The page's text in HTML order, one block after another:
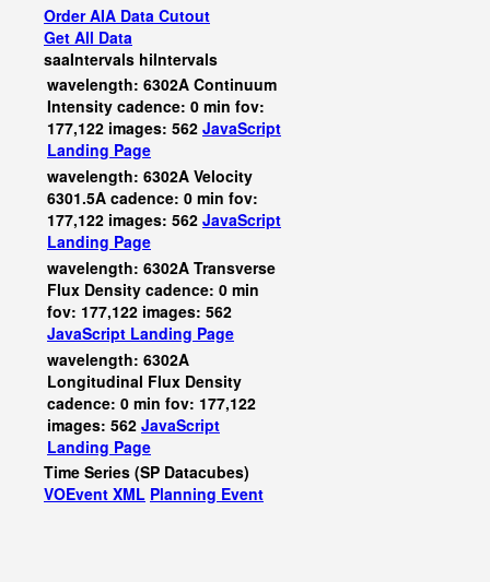
Order AIA Data Cutout
Get All Data
saaIntervals hiIntervals
wavelength: 6302A Continuum
Intensity cadence: 0 min fov:
177,122 images: 562 JavaScript
Landing Page
wavelength: 6302A Velocity
6301.5A cadence: 0 min fov:
177,122 images: 562 JavaScript
Landing Page
wavelength: 6302A Transverse
Flux Density cadence: 0 min
fov: 177,122 images: 562
JavaScript Landing Page
wavelength: 6302A
Longitudinal Flux Density
cadence: 0 min fov: 177,122
images: 562 JavaScript
Landing Page
Time Series (SP Datacubes)
VOEvent XML Planning Event